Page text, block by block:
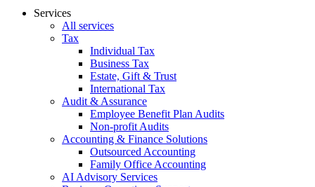
Services
All services
Tax
Individual Tax
Business Tax
Estate, Gift & Trust
International Tax
Audit & Assurance
Employee Benefit Plan Audits
Non-profit Audits
Accounting & Finance Solutions
Outsourced Accounting
Family Office Accounting
AI Advisory Services